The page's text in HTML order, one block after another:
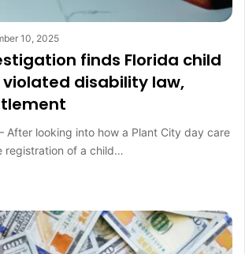
10, 2025
finds Florida child
disability law,
After looking into how a Plant City day care
registration of a child…